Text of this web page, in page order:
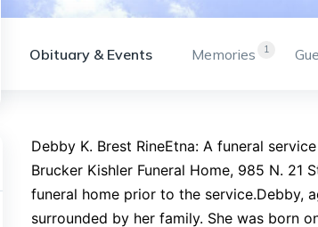
Obituary & Events 1
Memories
Debby K. Brest RineEtna: A funeral
Brucker Kishler Funeral Home, 985 N.
funeral home prior to the service.Debby,
surrounded by her family. She was born